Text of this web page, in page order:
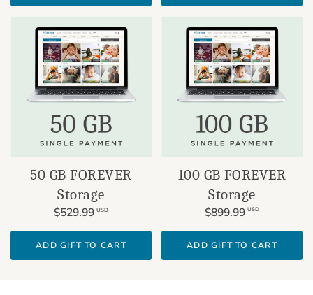
50 GB FOREVER
Storage
$529.99 USD
ADD GIFT TO CART
100 GB FOREVER
Storage
$899.99 USD
ADD GIFT TO CART